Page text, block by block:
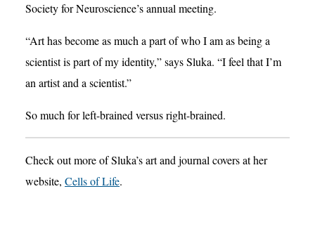
Society for Neuroscience’s annual meeting.
“Art has become as much a part of who I am as being a
scientist is part of my identity,” says Sluka. “I feel that I’m
an artist and a scientist.”
So much for left-brained versus right-brained.
Check out more of Sluka’s art and journal covers at her
website, Cells of Life.